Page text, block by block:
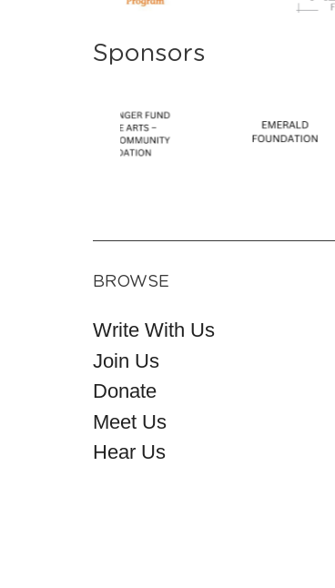
Sponsors
BROWSE
Write With Us
Join Us
Donate
Meet Us
Hear Us